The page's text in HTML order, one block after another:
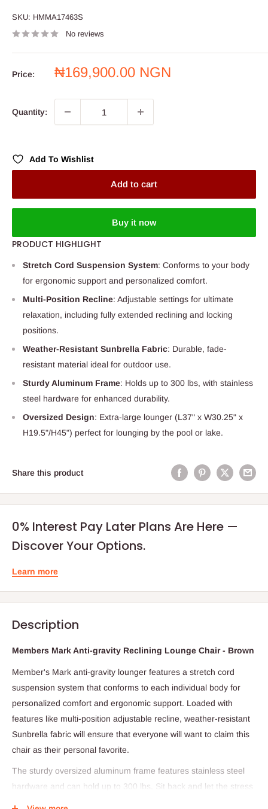
SKU: HMMA17463S
No reviews
Price:
Sale
₦169,900.00 NGN
Quantity:
Add To Wishlist
Add to cart
Buy it now
PRODUCT HIGHLIGHT
Stretch Cord Suspension System: Conforms to your body
for ergonomic support and personalized comfort.
Multi-Position Recline: Adjustable settings for ultimate
relaxation, including fully extended reclining and locking
positions.
Weather-Resistant Sunbrella Fabric: Durable, fade-
resistant material ideal for outdoor use.
Sturdy Aluminum Frame: Holds up to 300 lbs, with stainless
steel hardware for enhanced durability.
Oversized Design: Extra-large lounger (L37" x W30.25" x
H19.5"/H45") perfect for lounging by the pool or lake.
Share this product
0% Interest Pay Later Plans Are Here —
Discover Your Options.
Learn more
Description
Members Mark Anti-gravity Reclining Lounge Chair - Brown
Member's Mark anti-gravity lounger features a stretch cord
suspension system that conforms to each individual body for
personalized comfort and ergonomic support. Loaded with
features like multi-position adjustable recline, weather-resistant
Sunbrella fabric will ensure that everyone will want to claim this
chair as their personal favorite.
The sturdy oversized aluminum frame features stainless steel
hardware and can hold up to 300 lbs. Sit back and let the stress